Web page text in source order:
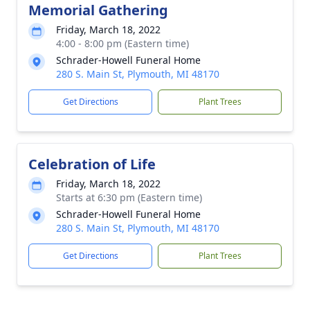
Memorial Gathering
Friday, March 18, 2022
4:00 - 8:00 pm (Eastern time)
Schrader-Howell Funeral Home
280 S. Main St, Plymouth, MI 48170
Get Directions Plant Trees
Celebration of Life
Friday, March 18, 2022
Starts at 6:30 pm (Eastern time)
Schrader-Howell Funeral Home
280 S. Main St, Plymouth, MI 48170
Get Directions Plant Trees